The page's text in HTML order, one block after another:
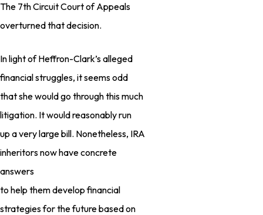
The 7th Circuit Court of Appeals
overturned that decision.
In light of Heffron-Clark’s alleged
financial struggles, it seems odd
that she would go through this much
litigation. It would reasonably run
up a very large bill. Nonetheless, IRA
inheritors now have concrete
answers
to help them develop financial
strategies for the future based on